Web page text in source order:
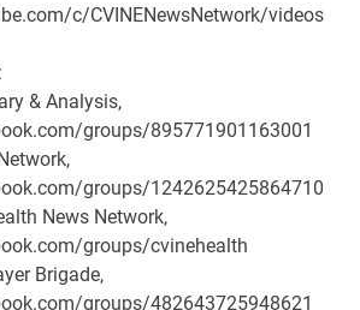
c/CVINENewsNetwork/videos
& Analysis,
groups/895771901163001
groups/1242625425864710
News Network,
groups/cvinehealth
Brigade,
groups/482643725948621